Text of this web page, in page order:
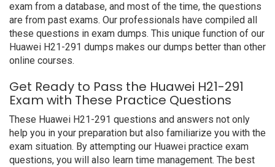
exam from a database, and most of the time, the questions
are from past exams. Our professionals have compiled all
these questions in exam dumps. This unique function of our
Huawei H21-291 dumps makes our dumps better than other
online courses.
Get Ready to Pass the Huawei H21-291
Exam with These Practice Questions
These Huawei H21-291 questions and answers not only
help you in your preparation but also familiarize you with the
exam situation. By attempting our Huawei practice exam
questions, you will also learn time management. The best